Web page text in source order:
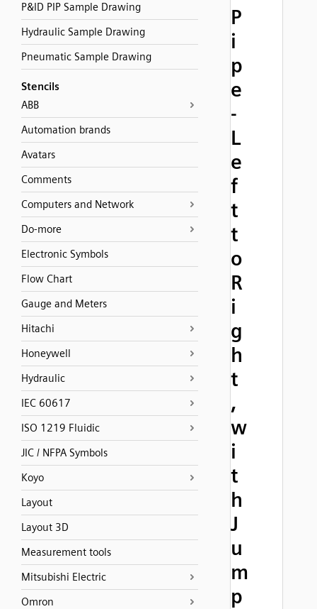
P&ID PIP Sample Drawing
Hydraulic Sample Drawing
Pneumatic Sample Drawing
Stencils
ABB
Automation brands
Avatars
Comments
Computers and Network
Do-more
Electronic Symbols
Flow Chart
Gauge and Meters
Hitachi
Honeywell
Hydraulic
IEC 60617
ISO 1219 Fluidic
JIC / NFPA Symbols
Koyo
Layout
Layout 3D
Measurement tools
Mitsubishi Electric
Omron
P
i
p
e
-
L
e
f
t
t
o
R
i
g
h
t
,
w
i
t
h
J
u
m
p